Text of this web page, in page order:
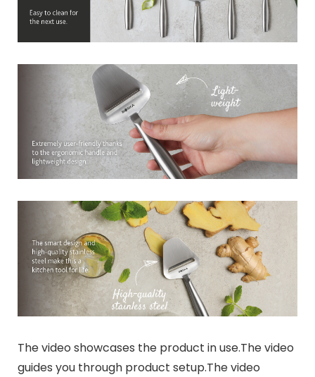
The video showcases the product in use.The video
guides you through product setup.The video